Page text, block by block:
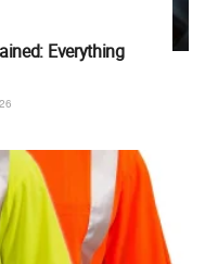
Everything